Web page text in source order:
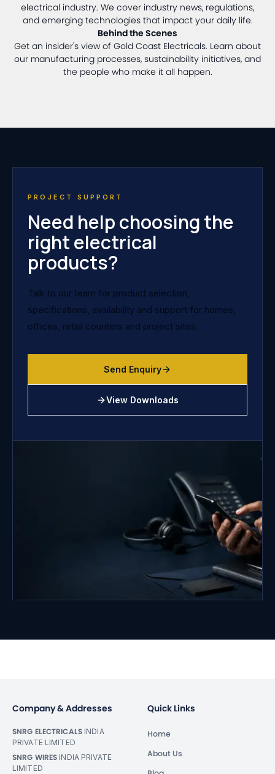
electrical industry. We cover industry news, regulations,
and emerging technologies that impact your daily life.
Behind the Scenes
Get an insider's view of Gold Coast Electricals. Learn about
our manufacturing processes, sustainability initiatives, and
the people who make it all happen.
PROJECT SUPPORT
Need help choosing the
right electrical
products?
Talk to our team for product selection,
specifications, availability and support for homes,
offices, retail counters and project sites.
Send Enquiry
View Downloads
Company & Addresses
SNRG ELECTRICALS INDIA
PRIVATE LIMITED
SNRG WIRES INDIA PRIVATE
LIMITED
Quick Links
Home
About Us